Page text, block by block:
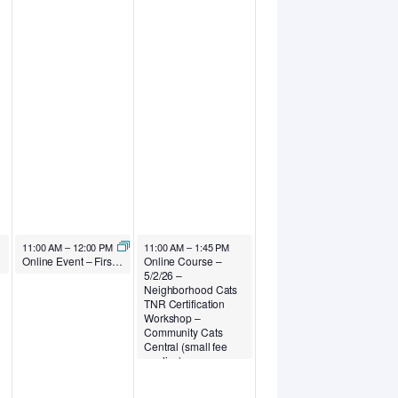
May 1, 2026
11:00 AM– 12:00 PM
Online Event – First Fridays – First Fridays: AI for Animal Welfare Professionals Collaboration Calls – Outcomes for Pets Consulting
May 2, 2026
11:00 AM– 1:45 PM
Online Course –
5/2/26 –
Neighborhood Cats
TNR Certification
Workshop –
Community Cats
Central (small fee
applies)